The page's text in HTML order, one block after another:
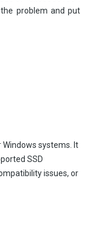
problem and put
Windows systems. It
SSD
issues, or